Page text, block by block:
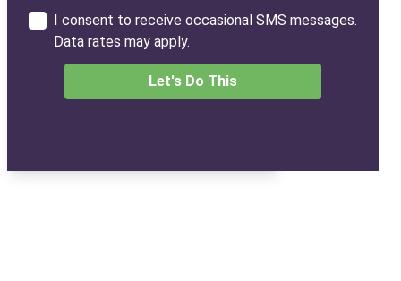
I consent to receive occasional SMS messages.
Data rates may apply.
Let's Do This